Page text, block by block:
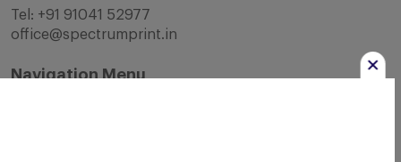
Tel: +91 91041 52977
office@spectrumprint.in
Navigation Menu